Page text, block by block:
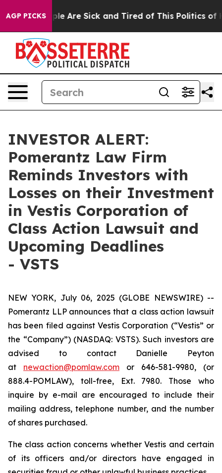
AGP PICKS
“People Are Sick and Tired of This Politics of
INVESTOR ALERT:
Pomerantz Law Firm
Reminds Investors with
Losses on their Investment
in Vestis Corporation of
Class Action Lawsuit and
Upcoming Deadlines
- VSTS
NEW YORK, July 06, 2025 (GLOBE NEWSWIRE) --
Pomerantz LLP announces that a class action lawsuit
has been filed against Vestis Corporation (“Vestis” or
the “Company”) (NASDAQ: VSTS). Such investors are
advised to contact Danielle Peyton
at newaction@pomlaw.com or 646-581-9980, (or
888.4-POMLAW), toll-free, Ext. 7980. Those who
inquire by e-mail are encouraged to include their
mailing address, telephone number, and the number
of shares purchased.
The class action concerns whether Vestis and certain
of its officers and/or directors have engaged in